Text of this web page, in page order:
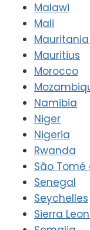
Malawi
Mali
Mauritania
Mauritius
Morocco
Namibia
Niger
Nigeria
Rwanda
São
Senegal
Seychelles
Sierra